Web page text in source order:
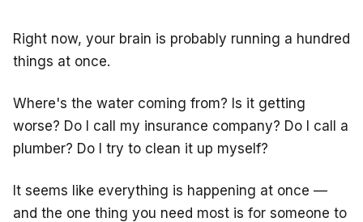
Right now, your brain is probably running a hundred
things at once.
Where's the water coming from? Is it getting
worse? Do I call my insurance company? Do I call a
plumber? Do I try to clean it up myself?
It seems like everything is happening at once —
and the one thing you need most is for someone to